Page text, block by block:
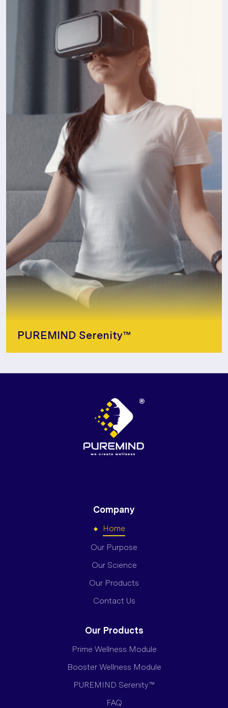
PUREMIND Serenity™
Company
Home
Our Purpose
Our Science
Our Products
Contact Us
Our Products
Prime Wellness Module
Booster Wellness Module
PUREMIND Serenity™
FAQ